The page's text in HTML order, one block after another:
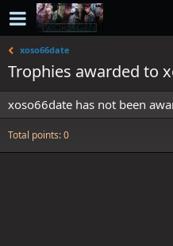
xoso66date
Trophies awarded to
xoso66date has not been
Total points: 0